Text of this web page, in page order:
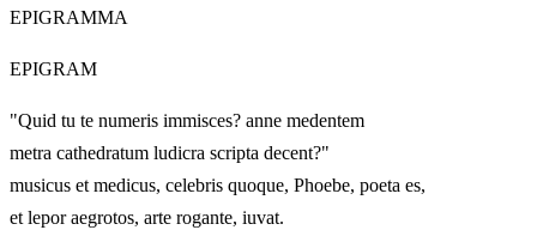
EPIGRAMMA
EPIGRAM
"Quid tu te numeris immisces? anne medentem
metra cathedratum ludicra scripta decent?"
musicus et medicus, celebris quoque, Phoebe, poeta es,
et lepor aegrotos, arte rogante, iuvat.